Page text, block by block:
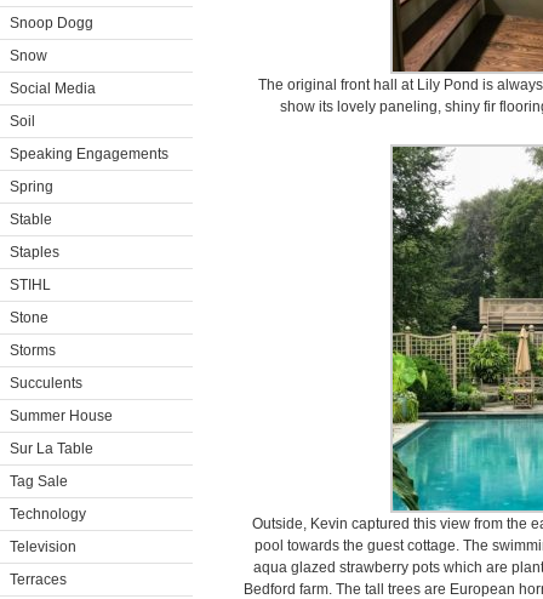
Snoop Dogg
Snow
Social Media
Soil
Speaking Engagements
Spring
Stable
Staples
STIHL
Stone
Storms
Succulents
Summer House
Sur La Table
Tag Sale
Technology
Television
Terraces
The original front hall at Lily Pond is
show its lovely paneling, shiny fir
Outside, Kevin captured this view from the
pool towards the guest cottage. The
aqua glazed strawberry pots which are
Bedford farm. The tall trees are European